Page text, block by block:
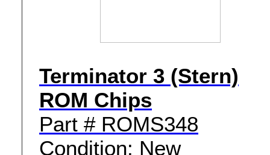
Terminator 3 (Stern)
ROM Chips
Part # ROMS348
Condition: New